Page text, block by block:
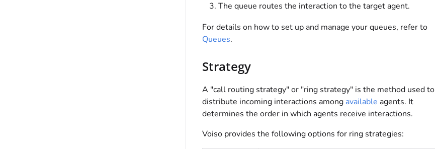
The queue routes the interaction to the target agent.
For details on how to set up and manage your queues, refer to
Queues.
Strategy
A "call routing strategy" or "ring strategy" is the method used to
distribute incoming interactions among available agents. It
determines the order in which agents receive interactions.
Voisoprovides the following options for ring strategies: